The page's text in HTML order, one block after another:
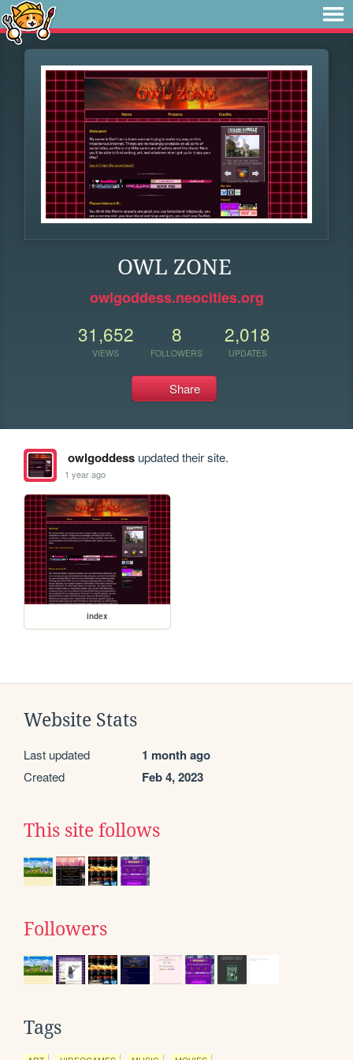
OWL ZONE
owlgoddess.neocities.org
31,652
VIEWS
8
FOLLOWERS
2,018
UPDATES
Share
owlgoddessupdated their site.
1 year ago
index
Website Stats
Last updated 1 month ago
Created Feb 4, 2023
This site follows
Followers
Tags